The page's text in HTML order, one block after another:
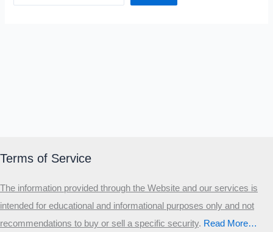
Terms of Service
The information provided through the Website and our services is
intended for educational and informational purposes only and not
recommendations to buy or sell a specific security.​ Read More…